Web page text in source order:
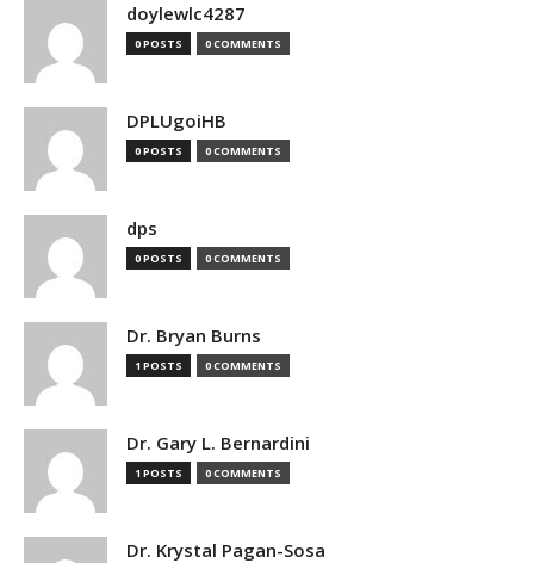
doylewlc4287
0 POSTS 0 COMMENTS
DPLUgoiHB
0 POSTS 0 COMMENTS
dps
0 POSTS 0 COMMENTS
Dr. Bryan Burns
1 POSTS 0 COMMENTS
Dr. Gary L. Bernardini
1 POSTS 0 COMMENTS
Dr. Krystal Pagan-Sosa